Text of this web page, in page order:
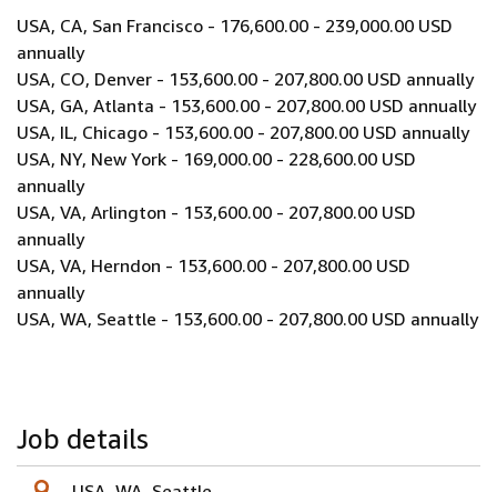
USA, CA, San Francisco - 176,600.00 - 239,000.00 USD
annually
USA, CO, Denver - 153,600.00 - 207,800.00 USD annually
USA, GA, Atlanta - 153,600.00 - 207,800.00 USD annually
USA, IL, Chicago - 153,600.00 - 207,800.00 USD annually
USA, NY, New York - 169,000.00 - 228,600.00 USD
annually
USA, VA, Arlington - 153,600.00 - 207,800.00 USD
annually
USA, VA, Herndon - 153,600.00 - 207,800.00 USD
annually
USA, WA, Seattle - 153,600.00 - 207,800.00 USD annually
Job details